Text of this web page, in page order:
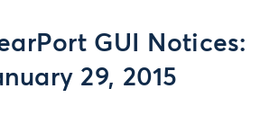
GUI Notices:
29, 2015